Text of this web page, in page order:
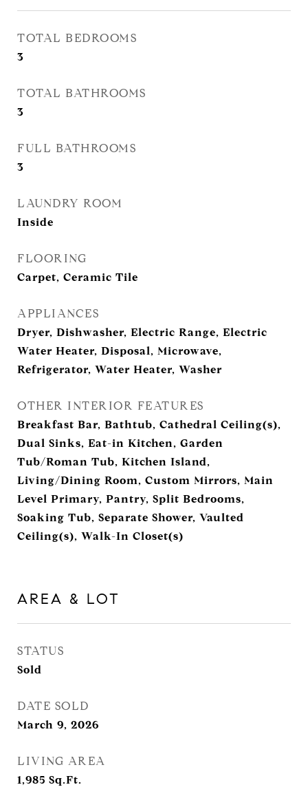
TOTAL BEDROOMS
3
TOTAL BATHROOMS
3
FULL BATHROOMS
3
LAUNDRY ROOM
Inside
FLOORING
Carpet, Ceramic Tile
APPLIANCES
Dryer, Dishwasher, Electric Range, Electric
Water Heater, Disposal, Microwave,
Refrigerator, Water Heater, Washer
OTHER INTERIOR FEATURES
Breakfast Bar, Bathtub, Cathedral Ceiling(s),
Dual Sinks, Eat-in Kitchen, Garden
Tub/Roman Tub, Kitchen Island,
Living/Dining Room, Custom Mirrors, Main
Level Primary, Pantry, Split Bedrooms,
Soaking Tub, Separate Shower, Vaulted
Ceiling(s), Walk-In Closet(s)
AREA & LOT
STATUS
Sold
DATE SOLD
March 9, 2026
LIVING AREA
1,985 Sq.Ft.